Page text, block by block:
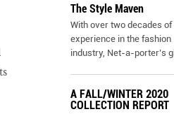
The Style Maven
With over two decades of
experience in the fashion
industry, Net-a-porter’s gl
A FALL/WINTER 2020
COLLECTION REPORT